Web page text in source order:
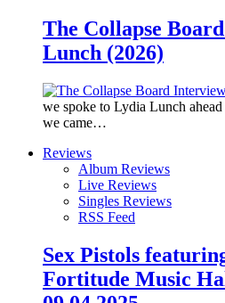
The Collapse
Lunch (2026)
we spoke to Lydia Lunch
we came…
Reviews
Album Reviews
Live Reviews
Singles Reviews
RSS Feed
Sex Pistols
Fortitude Music